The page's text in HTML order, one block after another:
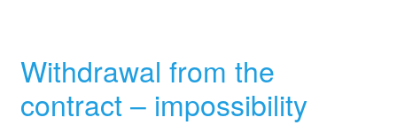
Withdrawal from the
contract – impossibility